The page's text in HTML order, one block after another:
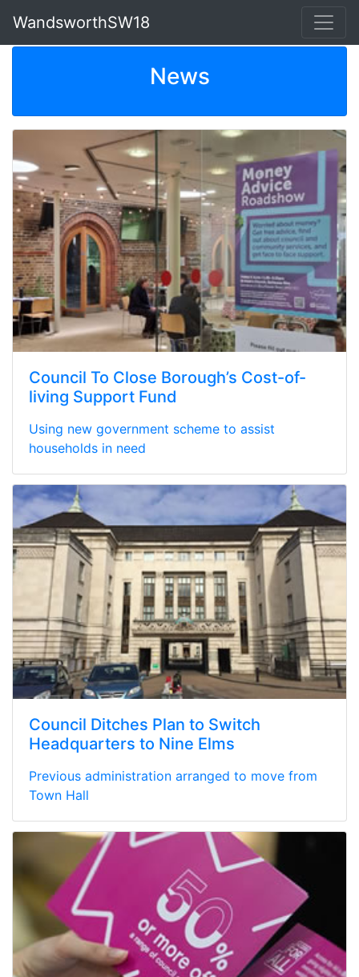
WandsworthSW18
News
Council To Close Borough’s Cost-of-
living Support Fund
Using new government scheme to assist
households in need
Council Ditches Plan to Switch
Headquarters to Nine Elms
Previous administration arranged to move from
Town Hall